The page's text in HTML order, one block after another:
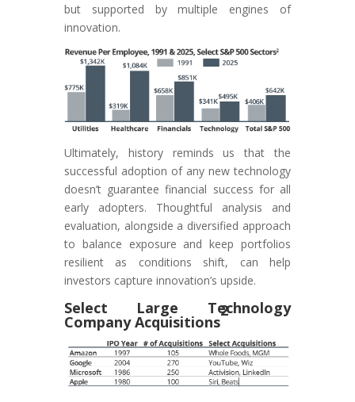
but supported by multiple engines of
innovation.
Ultimately, history reminds us that the
successful adoption of any new technology
doesn’t guarantee financial success for all
early adopters. Thoughtful analysis and
evaluation, alongside a diversified approach
to balance exposure and keep portfolios
resilient as conditions shift, can help
investors capture innovation’s upside.
Select Large Technology
Company Acquisitions
2